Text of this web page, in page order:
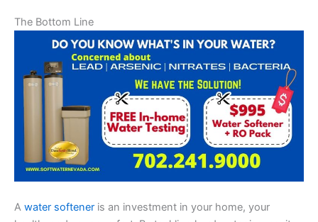
The Bottom Line
A water softener is an investment in your home, your